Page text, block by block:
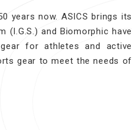
years now. ASICS brings its
(I.G.S.) and Biomorphic have
for athletes and active
gear to meet the needs of